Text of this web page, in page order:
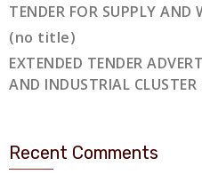
TENDER FOR SUPPLY AND
(no title)
EXTENDED TENDER
AND INDUSTRIAL CLUSTER
Recent Comments